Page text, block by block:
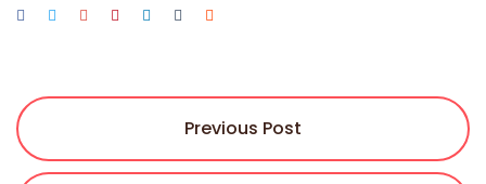
Previous Post